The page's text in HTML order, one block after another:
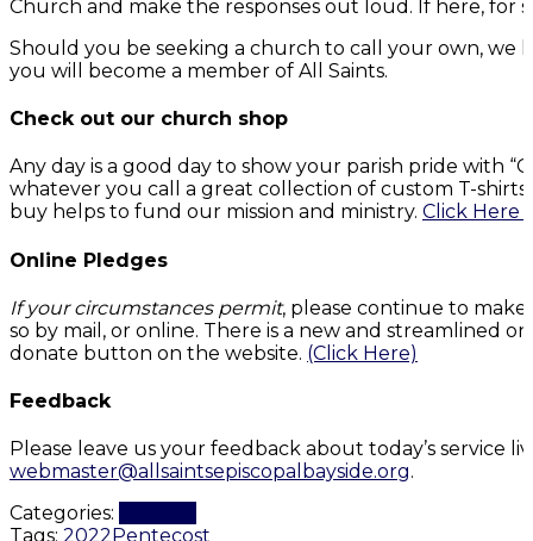
Church and make the responses out loud. If here, for
Should you be seeking a church to call your own, we
you will become a member of All Saints.
Check out our church shop
Any day is a good day to show your parish pride with
whatever you call a great collection of custom T-
buy helps to fund our mission and ministry. Click Here
Online Pledges
If your circumstances permit, please continue to
so by mail, or online. There is a new and streamlined
donate button on the website. (Click Here)
Feedback
Please leave us your feedback about today’s service
webmaster@allsaintsepiscopalbayside.org.
Categories:
Tags: 2022 Pentecost